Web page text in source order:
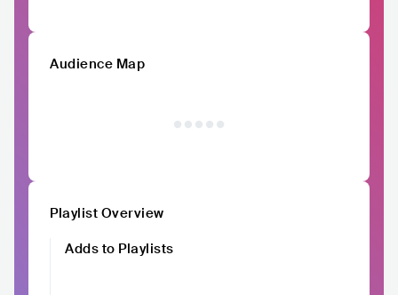
Audience Map
Playlist Overview
Adds to Playlists